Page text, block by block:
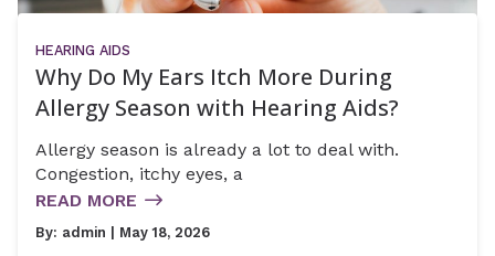
HEARING AIDS
Why Do My Ears Itch More During
Allergy Season with Hearing Aids?
Allergy season is already a lot to deal with.
Congestion, itchy eyes, a
READ MORE
By: admin | May 18, 2026